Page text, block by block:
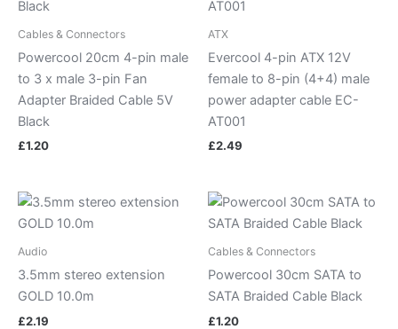
Cables & Connectors
Powercool 20cm 4-pin male
to 3 x male 3-pin Fan
Adapter Braided Cable 5V
Black
£1.20
ATX
Evercool 4-pin ATX 12V
female to 8-pin (4+4) male
power adapter cable EC-
AT001
£2.49
Audio
3.5mm stereo extension
GOLD 10.0m
£2.19
Cables & Connectors
Powercool 30cm SATA to
SATA Braided Cable Black
£1.20